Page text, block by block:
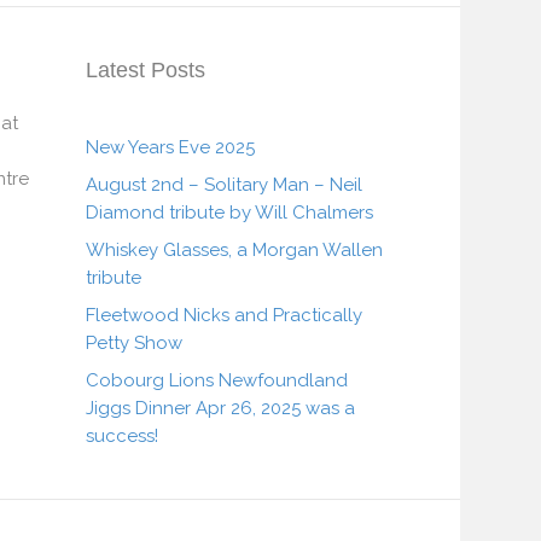
Latest Posts
New Years Eve 2025
August 2nd – Solitary Man – Neil
Diamond tribute by Will Chalmers
Whiskey Glasses, a Morgan Wallen
tribute
Fleetwood Nicks and Practically
Petty Show
Cobourg Lions Newfoundland
Jiggs Dinner Apr 26, 2025 was a
success!